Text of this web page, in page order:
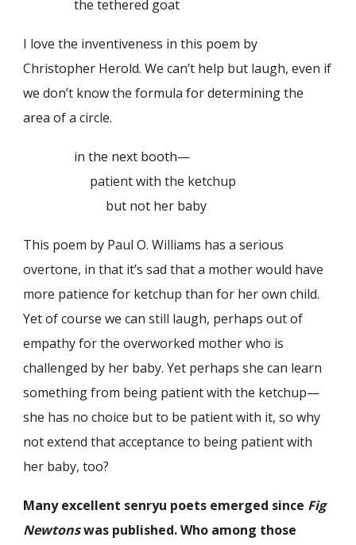
the tethered goat
I love the inventiveness in this poem by
Christopher Herold. We can’t help but laugh, even if
we don’t know the formula for determining the
area of a circle.
in the next booth—
patient with the ketchup
but not her baby
This poem by Paul O. Williams has a serious
overtone, in that it’s sad that a mother would have
more patience for ketchup than for her own child.
Yet of course we can still laugh, perhaps out of
empathy for the overworked mother who is
challenged by her baby. Yet perhaps she can learn
something from being patient with the ketchup—
she has no choice but to be patient with it, so why
not extend that acceptance to being patient with
her baby, too?
Many excellent senryu poets emerged since Fig
Newtonswas published. Who among those